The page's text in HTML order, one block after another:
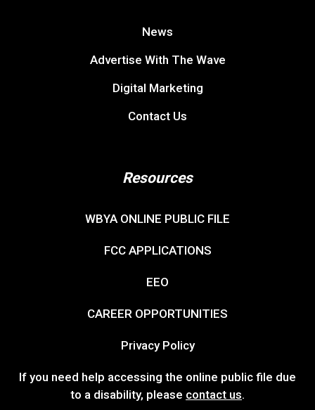
News
Advertise With The Wave
Digital Marketing
Contact Us
Resources
WBYA ONLINE PUBLIC FILE
FCC APPLICATIONS
EEO
CAREER OPPORTUNITIES
Privacy Policy
If you need help accessing the online public file due
to a disability, please contact us.